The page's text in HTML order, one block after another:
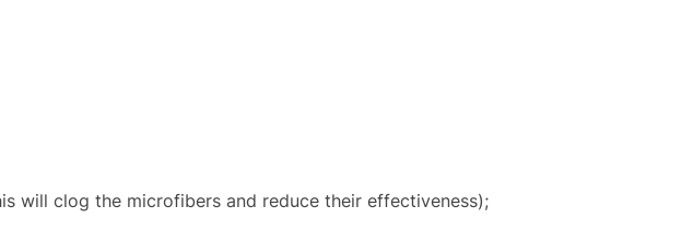
will clog the microfibers and reduce their effectiveness);